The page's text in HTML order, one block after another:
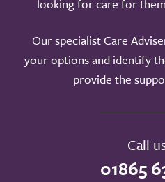
looking for care for
Our specialist Care
your options and identify
provide the
Call
01865